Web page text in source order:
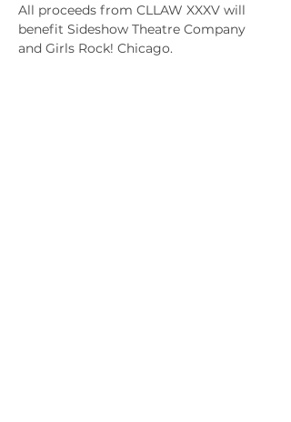
All proceeds from CLLAW XXXV will
benefit Sideshow Theatre Company
and Girls Rock! Chicago.